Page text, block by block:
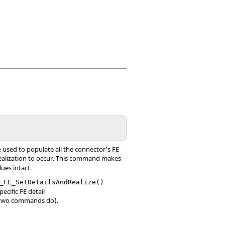
to populate all the connector’s FE
to occur. This command makes
intact.
FE detail
commands do).